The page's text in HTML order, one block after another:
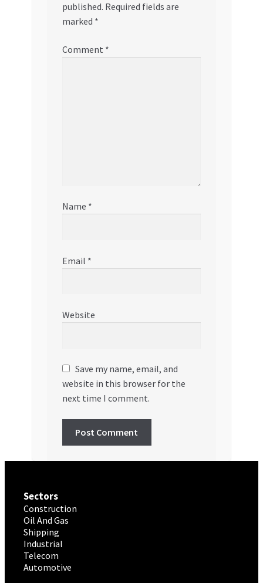
published. Required fields are
marked *
Comment *
Name *
Email *
Website
Save my name, email, and
website in this browser for the
next time I comment.
Sectors
Construction
Oil And Gas
Shipping
Industrial
Telecom
Automotive